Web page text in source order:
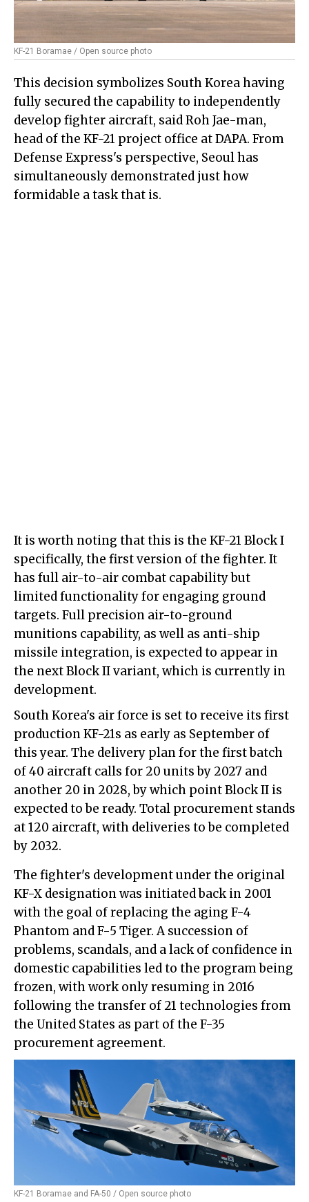
KF-21 Boramae / Open source photo
This decision symbolizes South Korea having
fully secured the capability to independently
develop fighter aircraft, said Roh Jae-man,
head of the KF-21 project office at DAPA. From
Defense Express's perspective, Seoul has
simultaneously demonstrated just how
formidable a task that is.
It is worth noting that this is the KF-21 Block I
specifically, the first version of the fighter. It
has full air-to-air combat capability but
limited functionality for engaging ground
targets. Full precision air-to-ground
munitions capability, as well as anti-ship
missile integration, is expected to appear in
the next Block II variant, which is currently in
development.
South Korea's air force is set to receive its first
production KF-21s as early as September of
this year. The delivery plan for the first batch
of 40 aircraft calls for 20 units by 2027 and
another 20 in 2028, by which point Block II is
expected to be ready. Total procurement stands
at 120 aircraft, with deliveries to be completed
by 2032.
The fighter's development under the original
KF-X designation was initiated back in 2001
with the goal of replacing the aging F-4
Phantom and F-5 Tiger. A succession of
problems, scandals, and a lack of confidence in
domestic capabilities led to the program being
frozen, with work only resuming in 2016
following the transfer of 21 technologies from
the United States as part of the F-35
procurement agreement.
KF-21 Boramae and FA-50 / Open source photo